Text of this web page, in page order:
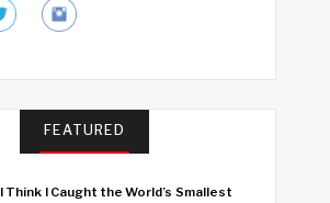
FEATURED
I Think I Caught the World’s Smallest